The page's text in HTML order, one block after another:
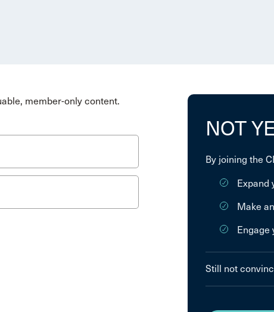
member-only content.
NOT
By joining the
Expand
Make
Still not